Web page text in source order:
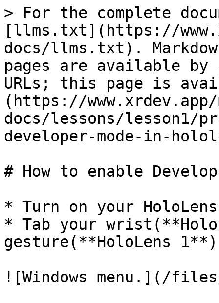
> For the complete
[llms.txt](https://
docs/llms.txt).
pages are available by
URLs; this page is
(https://
docs/lessons/lesson1/
developer-mode-in-
# How to enable
* Turn on your
* Tab your
gesture(**HoloLens
![Windows menu.](/files/-